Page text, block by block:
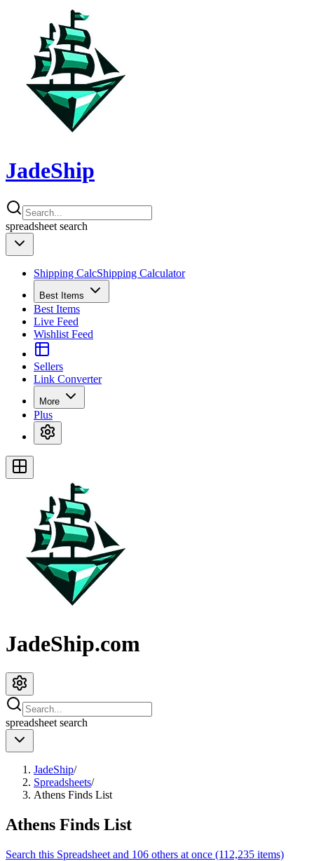
JadeShip
spreadsheet search
Shipping CalcShipping Calculator
Best Items
Best Items
Live Feed
Wishlist Feed
Sellers
Link Converter
More
Plus
JadeShip.com
spreadsheet search
JadeShip/
Spreadsheets/
Athens Finds List
Athens Finds List
Search this Spreadsheet and 106 others at once (112,235 items)